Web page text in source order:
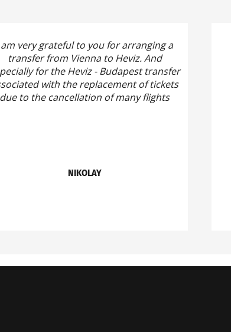
very grateful to you for arranging a
transfer from Vienna to Heviz.And
for the Heviz - Budapest transfer
with the replacement of tickets
due to the cancellation of many flights
NIKOLAY